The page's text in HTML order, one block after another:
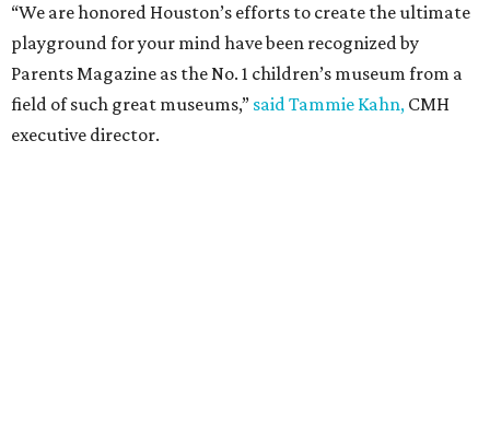
“We are honored Houston’s efforts to create the ultimate
playground for your mind have been recognized by
Parents Magazine as the No. 1 children’s museum from a
field of such great museums,” said Tammie Kahn, CMH
executive director.